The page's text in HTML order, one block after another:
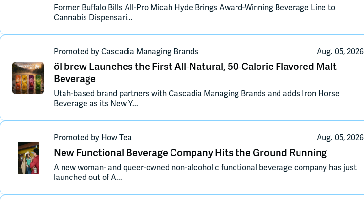
Former Buffalo Bills All-Pro Micah Hyde Brings Award-Winning Beverage Line to
Cannabis Dispensari...
Promoted by Cascadia Managing Brands Aug. 05, 2026
öl brew Launches the First All-Natural, 50-Calorie Flavored Malt
Beverage
Utah-based brand partners with Cascadia Managing Brands and adds Iron Horse
Beverage as its New Y...
Promoted by How Tea Aug. 05, 2026
New Functional Beverage Company Hits the Ground Running
A new woman- and queer-owned non-alcoholic functional beverage company has just
launched out of A...